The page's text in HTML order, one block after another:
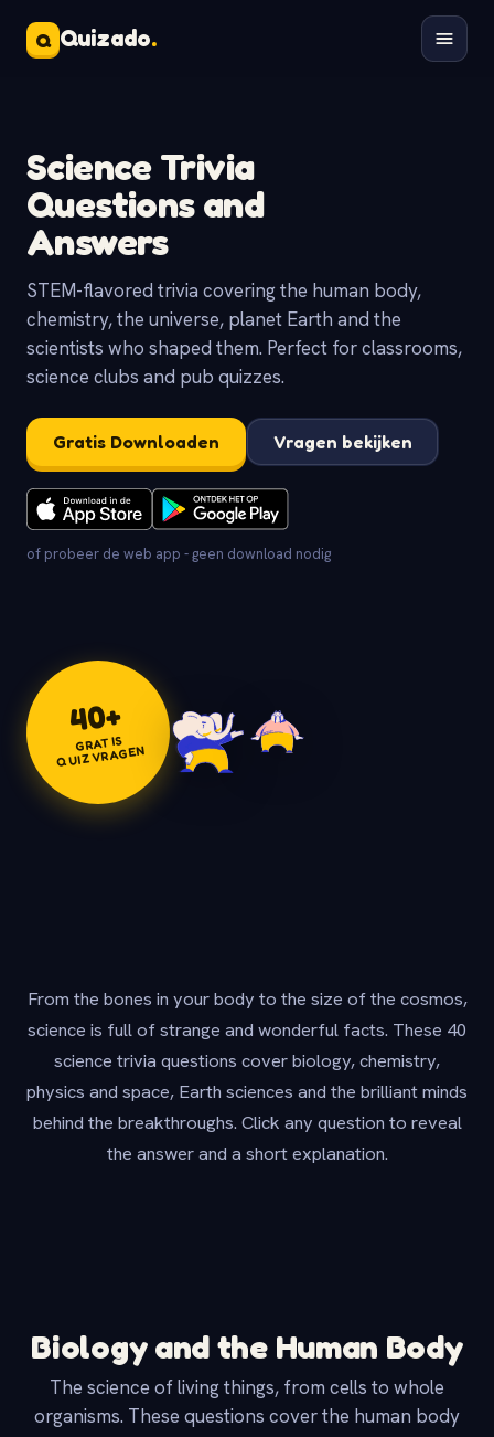
Q Quizado.
Science Trivia
Questions and
Answers
STEM-flavored trivia covering the human body,
chemistry, the universe, planet Earth and the
scientists who shaped them. Perfect for classrooms,
science clubs and pub quizzes.
Gratis Downloaden Vragen bekijken
of probeer de web app - geen download nodig
40+
GRATIS
QUIZVRAGEN
From the bones in your body to the size of the cosmos,
science is full of strange and wonderful facts. These 40
science trivia questions cover biology, chemistry,
physics and space, Earth sciences and the brilliant minds
behind the breakthroughs. Click any question to reveal
the answer and a short explanation.
Biology and the Human Body
The science of living things, from cells to whole
organisms. These questions cover the human body